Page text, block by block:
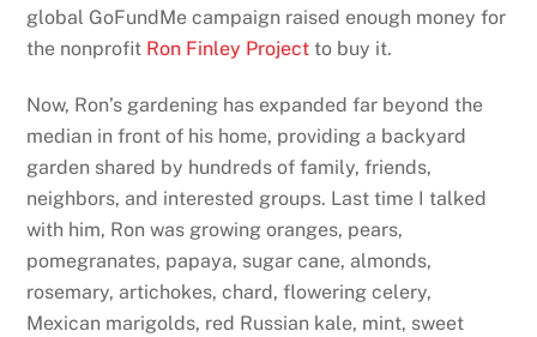
global GoFundMe campaign raised enough money for
the nonprofit Ron Finley Project to buy it.
Now, Ron’s gardening has expanded far beyond the
median in front of his home, providing a backyard
garden shared by hundreds of family, friends,
neighbors, and interested groups. Last time I talked
with him, Ron was growing oranges, pears,
pomegranates, papaya, sugar cane, almonds,
rosemary, artichokes, chard, flowering celery,
Mexican marigolds, red Russian kale, mint, sweet